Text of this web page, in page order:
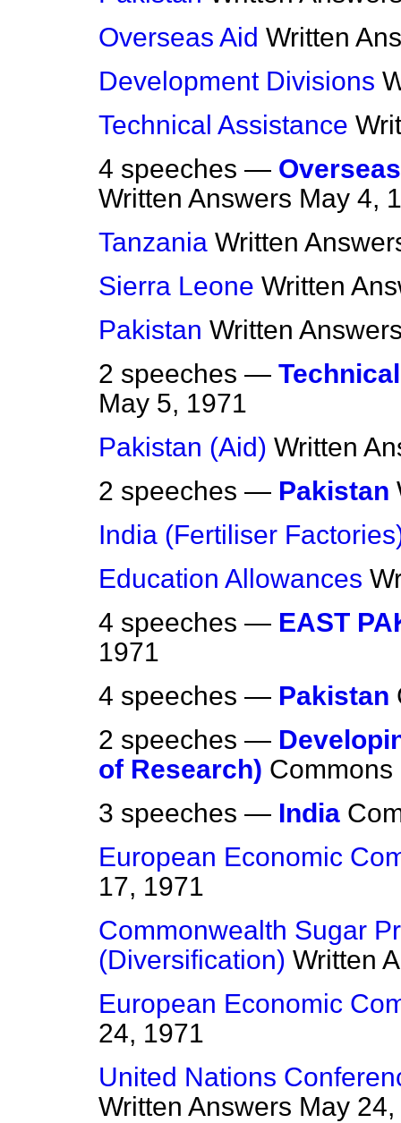
Overseas Aid Written
Development Divisions
Technical Assistance
4 speeches —
Written Answers May 4,
Tanzania Written
Sierra Leone Written
Pakistan Written
2 speeches —
May 5, 1971
Pakistan (Aid) Written
2 speeches — Pakistan
India (Fertiliser
Education Allowances
4 speeches — EAST
1971
4 speeches — Pakistan
2 speeches —
of Research) Commons
3 speeches — India
European Economic
17, 1971
Commonwealth Sugar
(Diversification) Written
European Economic
24, 1971
United Nations
Written Answers May